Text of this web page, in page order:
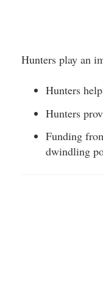
Hunters play an
Hunters
Hunters
Funding
dwindling